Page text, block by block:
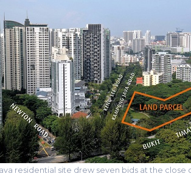
residential site drew seven bids at the close